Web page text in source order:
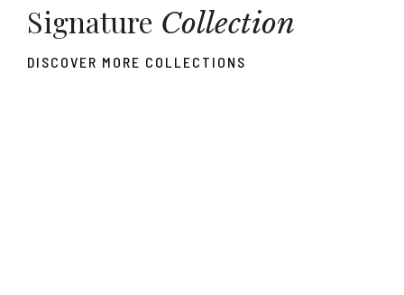
Signature Collection
DISCOVER MORE COLLECTIONS